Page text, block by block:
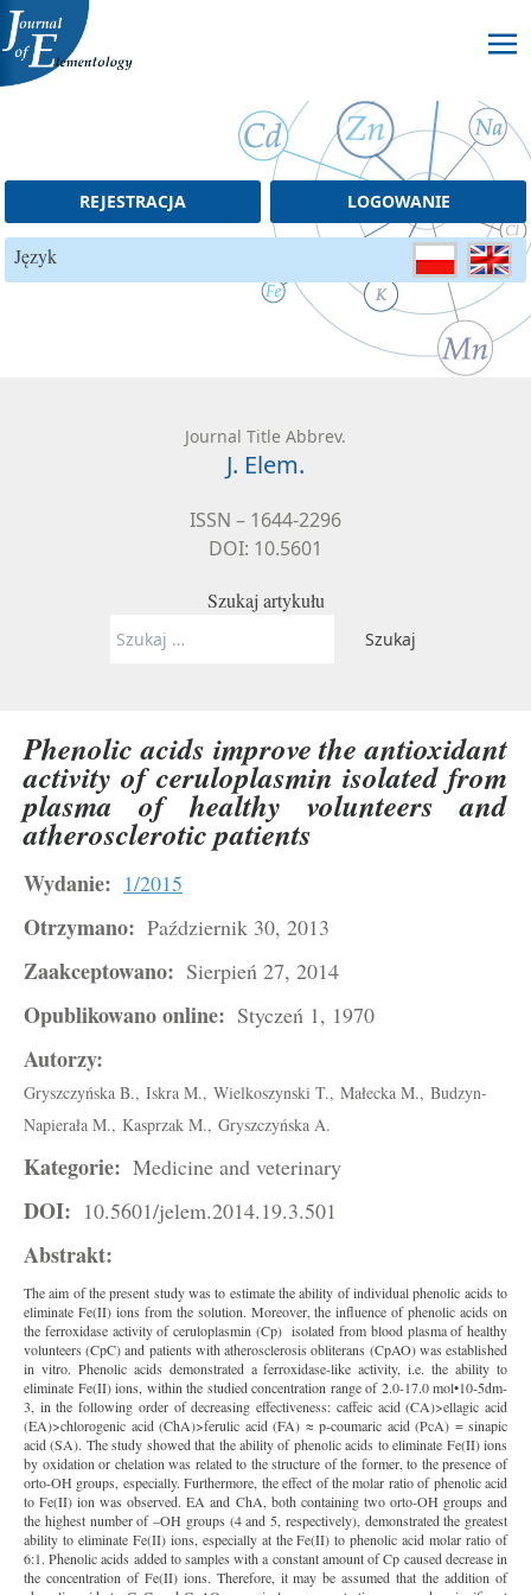
Skip to content
Journal Title Abbrev.
J. Elem.
ISSN – 1644-2296
DOI: 10.5601
Szukaj artykułu
Szukaj:
REJESTRACJA LOGOWANIE
Język
Phenolic acids improve the antioxidant
activity of ceruloplasmin isolated from
plasma of healthy volunteers and
atherosclerotic patients
Wydanie: 1/2015
Otrzymano: Październik 30, 2013
Zaakceptowano: Sierpień 27, 2014
Opublikowano online: Styczeń 1, 1970
Autorzy:
Gryszczyńska B., Iskra M., Wielkoszynski T., Małecka M., Budzyn-
Napierała M., Kasprzak M., Gryszczyńska A.
Kategorie: Medicine and veterinary
DOI: 10.5601/jelem.2014.19.3.501
Abstrakt:
The aim of the present study was to estimate the ability of individual phenolic acids to
eliminate Fe(II) ions from the solution. Moreover, the influence of phenolic acids on
the ferroxidase activity of ceruloplasmin (Cp) isolated from blood plasma of healthy
volunteers (CpC) and patients with atherosclerosis obliterans (CpAO) was established
in vitro. Phenolic acids demonstrated a ferroxidase-like activity, i.e. the ability to
eliminate Fe(II) ions, within the studied concentration range of 2.0-17.0 mol•10-5dm-
3, in the following order of decreasing effectiveness: caffeic acid (CA)>ellagic acid
(EA)>chlorogenic acid (ChA)>ferulic acid (FA) ≈ p-coumaric acid (PcA) = sinapic
acid (SA). The study showed that the ability of phenolic acids to eliminate Fe(II) ions
by oxidation or chelation was related to the structure of the former, to the presence of
orto-OH groups, especially. Furthermore, the effect of the molar ratio of phenolic acid
to Fe(II) ion was observed. EA and ChA, both containing two orto-OH groups and
the highest number of –OH groups (4 and 5, respectively), demonstrated the greatest
ability to eliminate Fe(II) ions, especially at the Fe(II) to phenolic acid molar ratio of
6:1. Phenolic acids added to samples with a constant amount of Cp caused decrease in
the concentration of Fe(II) ions. Therefore, it may be assumed that the addition of